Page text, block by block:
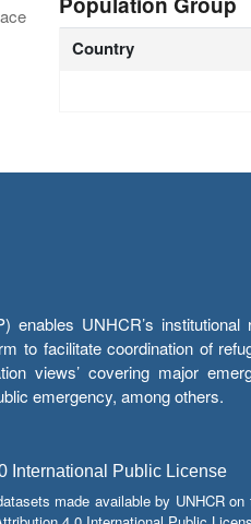
Country
enables UNHCR’s
to facilitate coordination of
views’ covering major
emergency, among others.
International Public License
made available by UNHCR